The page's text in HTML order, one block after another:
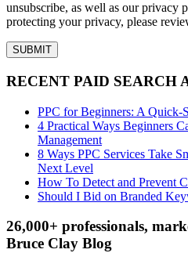
unsubscribe, as well as our privacy
protecting your privacy, please
RECENT PAID SEARCH
PPC for Beginners: A Quick-
4 Practical Ways Beginners
Management
8 Ways PPC Services Take
Next Level
How To Detect and Prevent
Should I Bid on Branded
26,000+ professionals,
Bruce Clay Blog